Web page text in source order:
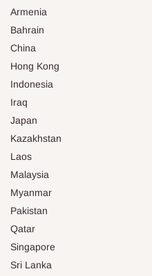
Armenia
Bahrain
China
Hong Kong
Indonesia
Iraq
Japan
Kazakhstan
Laos
Malaysia
Myanmar
Pakistan
Qatar
Singapore
Sri Lanka